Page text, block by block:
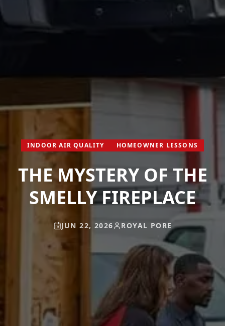
INDOOR AIR QUALITY HOMEOWNER LESSONS
THE MYSTERY OF THE
SMELLY FIREPLACE
JUN 22, 2026 ROYAL PORE